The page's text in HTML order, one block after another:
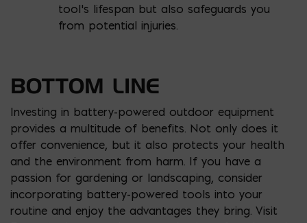
tool’s lifespan but also safeguards you
from potential injuries.
BOTTOM LINE
Investing in battery-powered outdoor equipment
provides a multitude of benefits. Not only does it
offer convenience, but it also protects your health
and the environment from harm. If you have a
passion for gardening or landscaping, consider
incorporating battery-powered tools into your
routine and enjoy the advantages they bring. Visit